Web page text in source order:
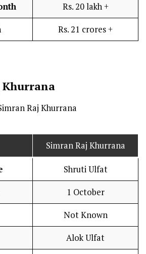
Rs. 20 lakh +
Rs. 21 crores +
Khurrana
Simran Raj Khurrana
Shruti Ulfat
1 October
Not Known
Alok Ulfat